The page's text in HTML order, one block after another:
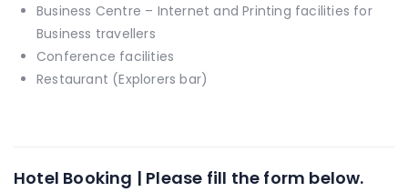
Business Centre – Internet and Printing facilities for
Business travellers
Conference facilities
Restaurant (Explorers bar)
Hotel Booking | Please fill the form below.